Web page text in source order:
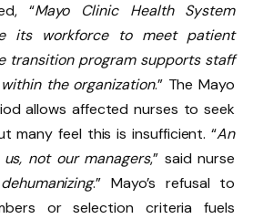
“Mayo Clinic Health System
its workforce to meet patient
transition program supports staff
the organization.” The Mayo
allows affected nurses to seek
many feel this is insufficient. “An
not our managers,” said nurse
.” Mayo’s refusal to
or selection criteria fuels